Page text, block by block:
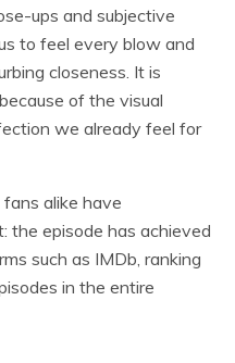
ups and subjective
to feel every blow and
closeness. It is
of the visual
we already feel for
fans alike have
the episode has achieved
such as IMDb, ranking
in the entire